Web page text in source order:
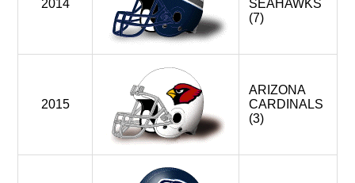
2014
SEAHAWKS
(7)
2015
ARIZONA
CARDINALS
(3)